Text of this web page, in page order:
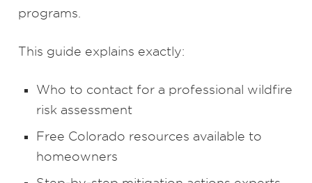
programs.
This guide explains exactly:
Who to contact for a professional wildfire
risk assessment
Free Colorado resources available to
homeowners